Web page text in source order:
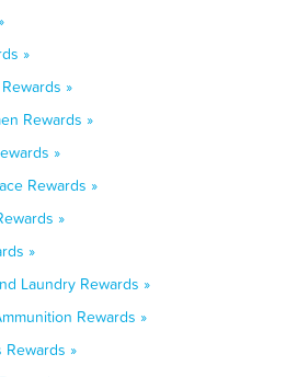
»
»
Rewards »
»
Rewards »
»
»
Laundry Rewards »
Rewards »
»